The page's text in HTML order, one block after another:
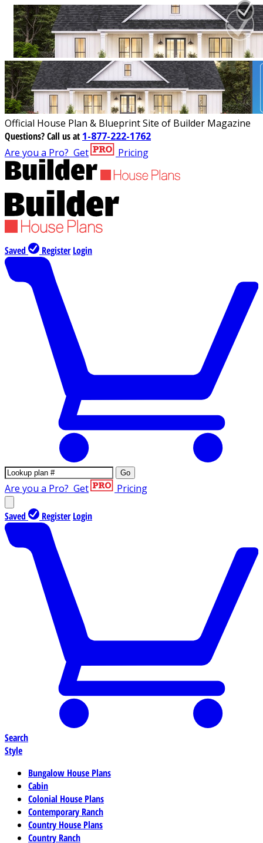
Official House Plan & Blueprint Site of Builder Magazine
Questions?Call us at 1-877-222-1762
Are you a Pro? Get Pricing
Saved Register Login
Go
Are you a Pro? Get Pricing
Saved Register Login
Search
Style
Bungalow House Plans
Cabin
Colonial House Plans
Contemporary Ranch
Country House Plans
Country Ranch